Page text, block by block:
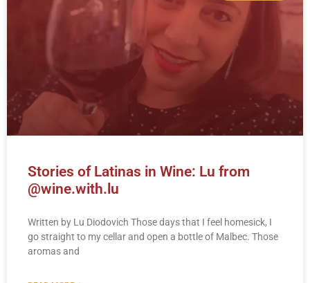
Stories of Latinas in Wine: Lu from
@wine.with.lu
Written by Lu Diodovich Those days that I feel homesick, I
go straight to my cellar and open a bottle of Malbec. Those
aromas and